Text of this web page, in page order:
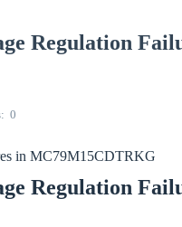
Regulation
0
in MC79M15CDTRKG
Regulation